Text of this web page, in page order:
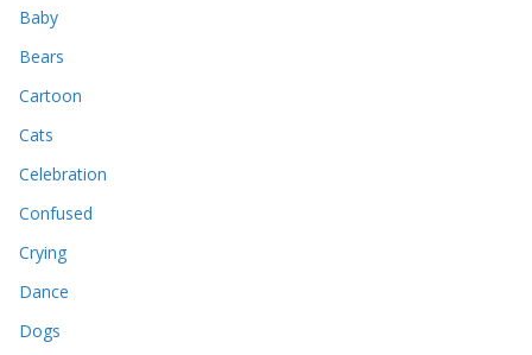
Baby
Bears
Cartoon
Cats
Celebration
Confused
Crying
Dance
Dogs